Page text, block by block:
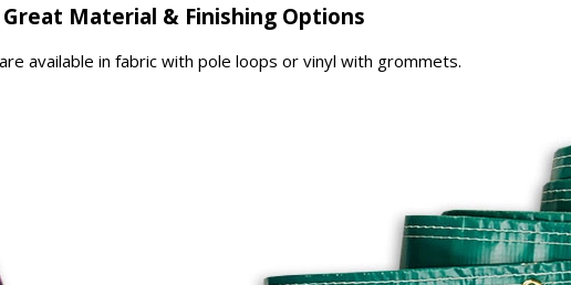
Material & Finishing Options
available in fabric with pole loops or vinyl with grommets.